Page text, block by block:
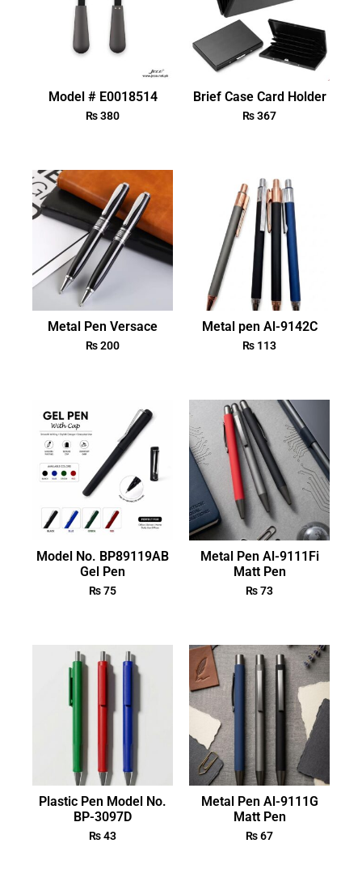
Model # E0018514
₨380
Brief Case Card Holder
₨367
Metal Pen Versace
₨200
Metal pen Al-9142C
₨ 113
Model No. BP89119AB
Gel Pen
₨75
Metal Pen Al-9111Fi
Matt Pen
₨73
Plastic Pen Model No.
BP-3097D
₨43
Metal Pen Al-9111G
Matt Pen
₨67